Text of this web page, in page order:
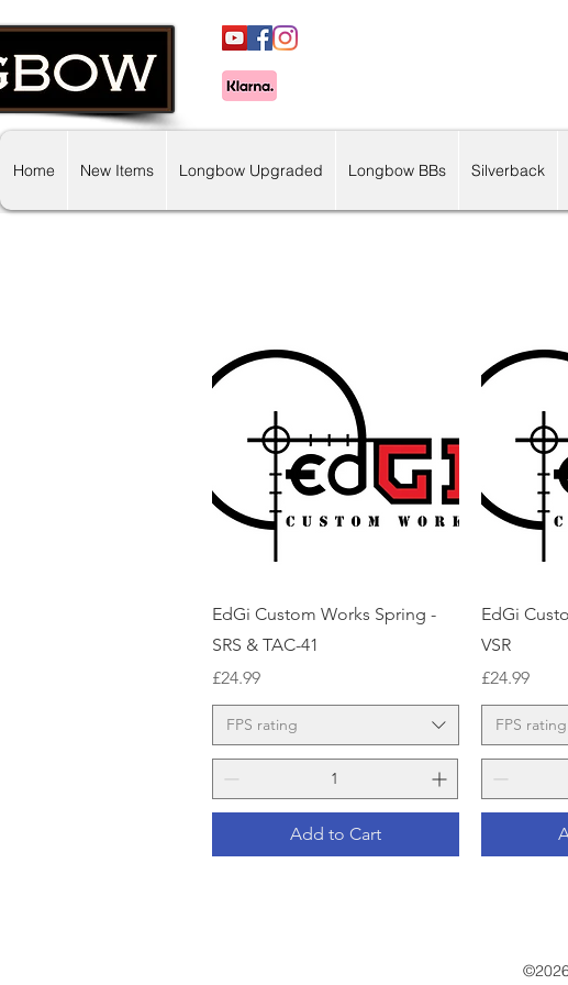
Home New Items Longbow Upgraded Longbow BBs Silverback
Quick View
EdGi Custom Works Spring -
SRS & TAC-41
Price
£24.99
FPS rating
Add to Cart
EdGi
VSR
Price
£24.99
FPS rating